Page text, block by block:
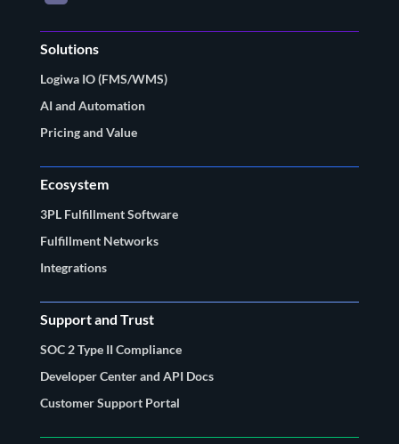
Solutions
Logiwa IO (FMS/WMS)
AI and Automation
Pricing and Value
Ecosystem
3PL Fulfillment Software
Fulfillment Networks
Integrations
Support and Trust
SOC 2 Type II Compliance
Developer Center and API Docs
Customer Support Portal